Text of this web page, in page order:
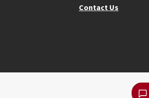
Contact Us